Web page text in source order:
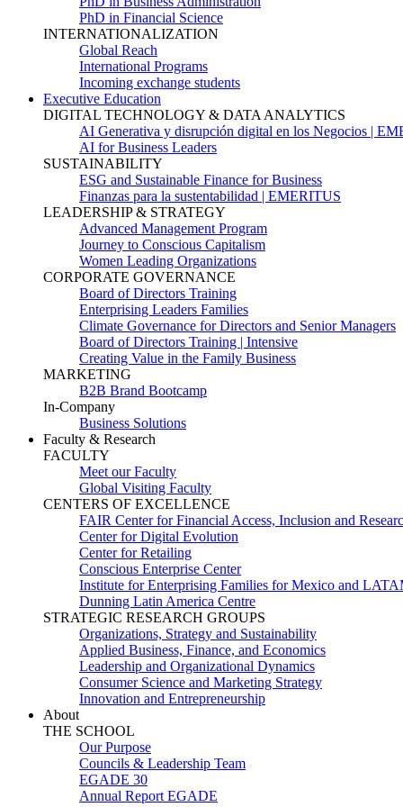
PhD in Financial Science
INTERNATIONALIZATION
Global Reach
International Programs
Incoming exchange students
Executive Education
DIGITAL TECHNOLOGY & DATA ANALYTICS
AI Generativa y disrupción digital en los Negocios |
AI for Business Leaders
SUSTAINABILITY
ESG and Sustainable Finance for Business
Finanzas para la sustentabilidad | EMERITUS
LEADERSHIP & STRATEGY
Advanced Management Program
Journey to Conscious Capitalism
Women Leading Organizations
CORPORATE GOVERNANCE
Board of Directors Training
Enterprising Leaders Families
Climate Governance for Directors and Senior Managers
Board of Directors Training | Intensive
Creating Value in the Family Business
MARKETING
B2B Brand Bootcamp
In-Company
Business Solutions
Faculty & Research
FACULTY
Meet our Faculty
Global Visiting Faculty
CENTERS OF EXCELLENCE
FAIR Center for Financial Access, Inclusion and
Center for Digital Evolution
Center for Retailing
Conscious Enterprise Center
Institute for Enterprising Families for Mexico and
Dunning Latin America Centre
STRATEGIC RESEARCH GROUPS
Organizations, Strategy and Sustainability
Applied Business, Finance, and Economics
Leadership and Organizational Dynamics
Consumer Science and Marketing Strategy
Innovation and Entrepreneurship
About
THE SCHOOL
Our Purpose
Councils & Leadership Team
EGADE 30
Annual Report EGADE